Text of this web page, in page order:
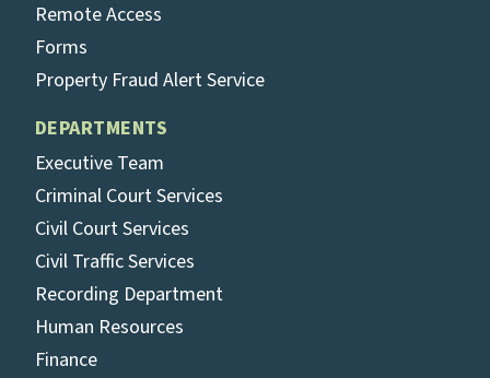
Remote Access
Forms
Property Fraud Alert Service
DEPARTMENTS
Executive Team
Criminal Court Services
Civil Court Services
Civil Traffic Services
Recording Department
Human Resources
Finance